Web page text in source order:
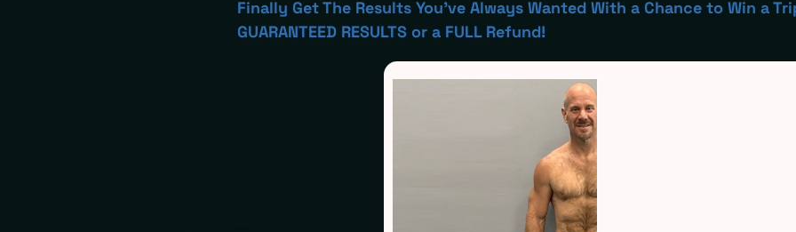
Finally Get The Results You've Always Wanted With a Chance to Win a
GUARANTEED RESULTS or a FULL Refund!